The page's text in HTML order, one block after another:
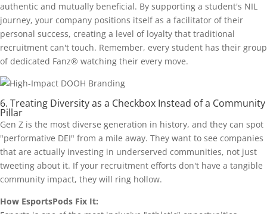
authentic and mutually beneficial. By supporting a student's NIL
journey, your company positions itself as a facilitator of their
personal success, creating a level of loyalty that traditional
recruitment can't touch. Remember, every student has their group
of dedicated Fanz® watching their every move.
6. Treating Diversity as a Checkbox Instead of a Community
Pillar
Gen Z is the most diverse generation in history, and they can spot
"performative DEI" from a mile away. They want to see companies
that are actually investing in underserved communities, not just
tweeting about it. If your recruitment efforts don't have a tangible
community impact, they will ring hollow.
How EsportsPods Fix It: